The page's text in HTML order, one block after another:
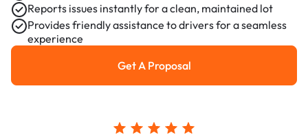
Reports issues instantly for a clean, maintained lot
Provides friendly assistance to drivers for a seamless
experience
Get a Proposal
Get A Proposal